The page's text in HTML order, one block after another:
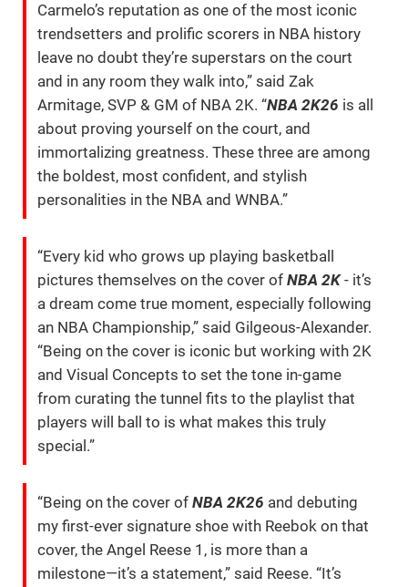
Carmelo’s reputation as one of the most iconic
trendsetters and prolific scorers in NBA history
leave no doubt they’re superstars on the court
and in any room they walk into,” said Zak
Armitage, SVP & GM of NBA 2K. “NBA 2K26 is all
about proving yourself on the court, and
immortalizing greatness. These three are among
the boldest, most confident, and stylish
personalities in the NBA and WNBA.”
“Every kid who grows up playing basketball
pictures themselves on the cover of NBA 2K- it’s
a dream come true moment, especially following
an NBA Championship,” said Gilgeous-Alexander.
“Being on the cover is iconic but working with 2K
and Visual Concepts to set the tone in-game
from curating the tunnel fits to the playlist that
players will ball to is what makes this truly
special.”
“Being on the cover of NBA 2K26 and debuting
my first-ever signature shoe with Reebok on that
cover, the Angel Reese 1, is more than a
milestone—it’s a statement,” said Reese. “It’s